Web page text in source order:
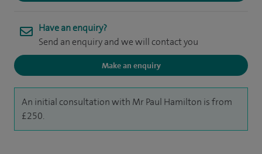
Have an enquiry?
Send an enquiry and we will contact you
Make an enquiry
An initial consultation with Mr Paul Hamilton is from
£250.